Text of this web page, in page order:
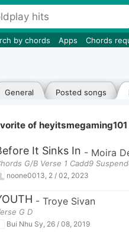
by chords Apps Chords
Posted songs
General
of heyitsmegaming101
It Sinks In - Moira
G/B Verse 1 Cadd9
noone0013 2 / 02, 2023
- Troye Sivan
G D
Bui Nhu Sy, 26 / 08, 2019